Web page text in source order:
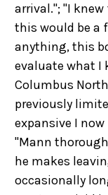
arrival."; "I
this would be a
anything, this
evaluate what I
Columbus
previously
expansive I
"Mann
he makes
occasionally